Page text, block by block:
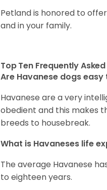
Petland is honored to
and in your family.
Top Ten Frequently
Are Havanese dogs
Havanese are a very
obedient and this makes
breeds to housebreak.
What is Havaneses life
The average Havanese
to eighteen years.